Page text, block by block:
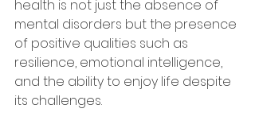
health is not just the absence of
mental disorders but the presence
of positive qualities such as
resilience, emotional intelligence,
and the ability to enjoy life despite
its challenges.